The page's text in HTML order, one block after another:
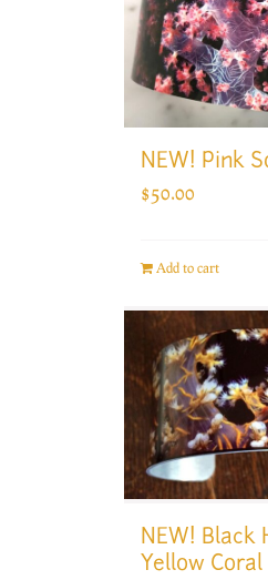
NEW! Pink
$50.00
Add to cart
NEW! Black
Yellow Coral